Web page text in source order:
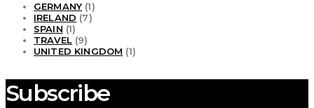
GERMANY (1)
IRELAND (7)
SPAIN (1)
TRAVEL(9)
UNITED KINGDOM (1)
Subscribe